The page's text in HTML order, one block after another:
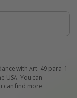
with Art. 49 para. 1
USA. You can
can find more